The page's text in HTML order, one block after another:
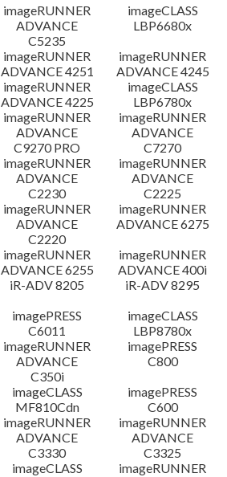
imageRUNNER
ADVANCE
C5235
imageCLASS
LBP6680x
imageRUNNER
ADVANCE 4251
imageRUNNER
ADVANCE 4245
imageRUNNER
ADVANCE 4225
imageCLASS
LBP6780x
imageRUNNER
ADVANCE
C9270 PRO
imageRUNNER
ADVANCE
C7270
imageRUNNER
ADVANCE
C2230
imageRUNNER
ADVANCE
C2225
imageRUNNER
ADVANCE
C2220
imageRUNNER
ADVANCE 6275
imageRUNNER
ADVANCE 6255
imageRUNNER
ADVANCE 400i
iR-ADV 8205
iR-ADV 8295
imagePRESS
C6011
imageCLASS
LBP8780x
imageRUNNER
ADVANCE
C350i
imagePRESS
C800
imageCLASS
MF810Cdn
imagePRESS
C600
imageRUNNER
ADVANCE
C3330
imageRUNNER
ADVANCE
C3325
imageCLASS
imageRUNNER